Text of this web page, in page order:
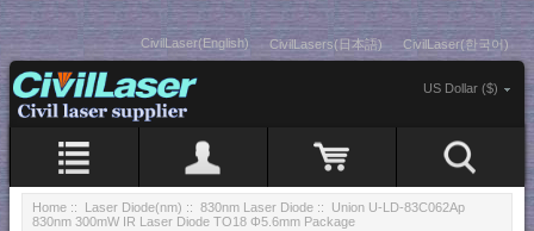
CivilLaser(English) CivilLasers(日本語) CivilLaser(한국어)
US Dollar ($)
Home :: Laser Diode(nm) :: 830nm Laser Diode :: Union U-LD-83C062Ap
830nm 300mW IR Laser Diode TO18 Φ5.6mm Package